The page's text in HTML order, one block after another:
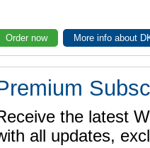
Order now More info about
the latest
all updates,